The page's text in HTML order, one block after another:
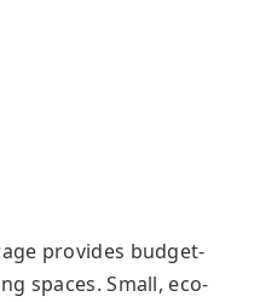
provides budget-
spaces. Small, eco-